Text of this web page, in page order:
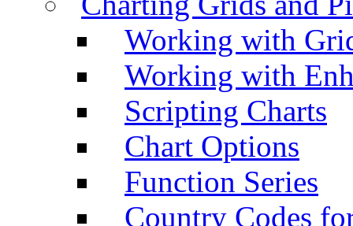
Working with
Working with
Scripting Charts
Chart Options
Function Series
Country Codes